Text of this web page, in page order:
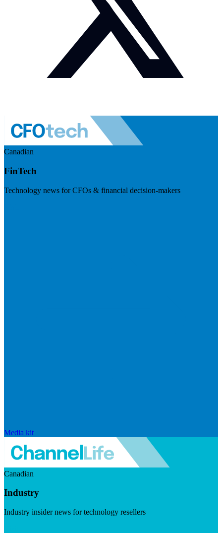
Canadian
FinTech
Technology news for CFOs & financial decision-makers
Media kit
Canadian
Industry
Industry insider news for technology resellers